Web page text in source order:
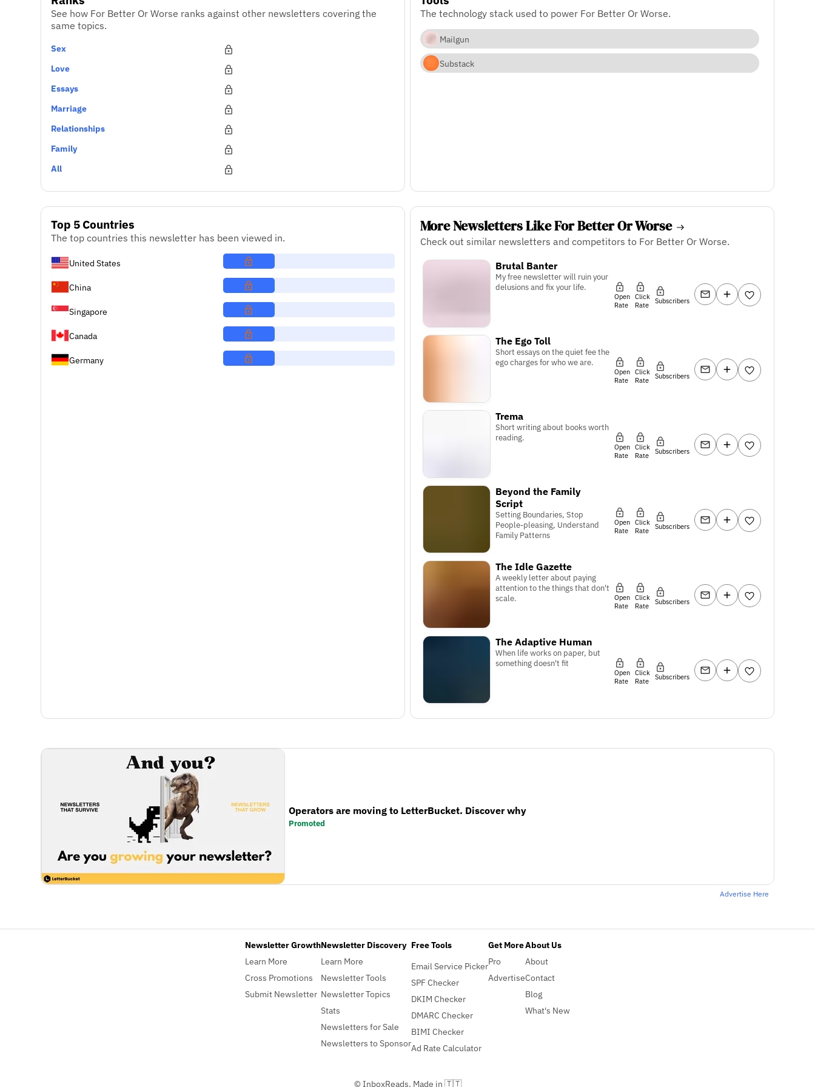
See how For Better Or Worse ranks against other newsletters covering the
same topics.
Sex
Love
Essays
Marriage
Relationships
Family
All
The technology stack used to power For Better Or Worse.
Mailgun
Substack
Top 5 Countries
The top countries this newsletter has been viewed in.
United States
China
Singapore
Canada
Germany
More Newsletters Like For Better Or Worse
Check out similar newsletters and competitors to For Better Or Worse.
Brutal Banter
My free newsletter will ruin your
delusions and fix your life.
Open
Rate
Click
Rate
Subscribers
The Ego Toll
Short essays on the quiet fee the
ego charges for who we are.
Open
Rate
Click
Rate
Subscribers
Trema
Short writing about books worth
reading.
Open
Rate
Click
Rate
Subscribers
Beyond the Family
Script
Setting Boundaries, Stop
People-pleasing, Understand
Family Patterns
Open
Rate
Click
Rate
Subscribers
The Idle Gazette
A weekly letter about paying
attention to the things that don't
scale.
Open
Rate
Click
Rate
Subscribers
The Adaptive Human
When life works on paper, but
something doesn't fit
Open
Rate
Click
Rate
Subscribers
Operators are moving to LetterBucket. Discover why
Promoted
Advertise Here
Newsletter Growth
Learn More
Cross Promotions
Submit Newsletter
Newsletter Discovery
Learn More
Newsletter Tools
Newsletter Topics
Stats
Newsletters for Sale
Newsletters to Sponsor
Free Tools
Email Service Picker
SPF Checker
DKIM Checker
DMARC Checker
BIMI Checker
Ad Rate Calculator
Get More
Pro
Advertise
About Us
About
Contact
Blog
What's New
© InboxReads, Made in 🇹🇹